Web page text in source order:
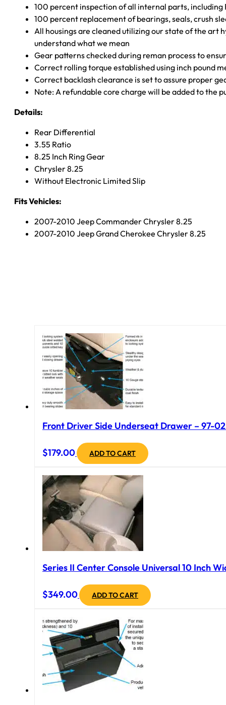
100 percent inspection of all internal parts,
100 percent replacement of bearings, seals, crush
All housings are cleaned utilizing our state of the art
understand what we mean
Gear patterns checked during reman process to
Correct rolling torque established using inch pound
Correct backlash clearance is set to assure proper
Note: A refundable core charge will be added to the
Details:
Rear Differential
3.55 Ratio
8.25 Inch Ring Gear
Chrysler 8.25
Without Electronic Limited Slip
Fits Vehicles:
2007-2010 Jeep Commander Chrysler 8.25
2007-2010 Jeep Grand Cherokee Chrysler 8.25
Front Driver Side Underseat Drawer – 97-
$179.00 ADD TO CART
Series II Center Console Universal 10 Inch
$349.00 ADD TO CART